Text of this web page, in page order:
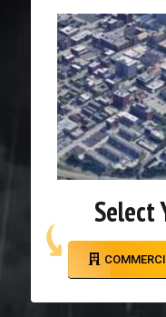
Select